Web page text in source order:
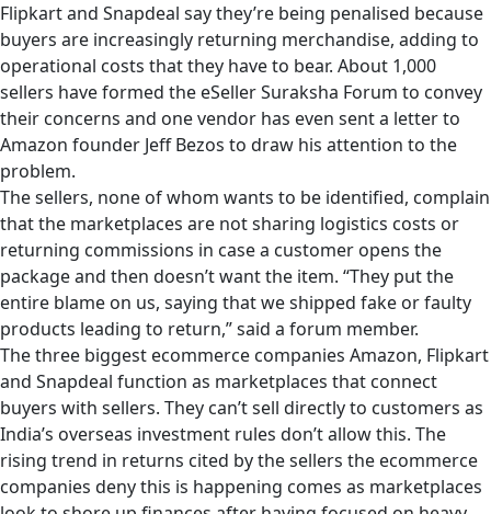
Flipkart and Snapdeal say they’re being penalised because
buyers are increasingly returning merchandise, adding to
operational costs that they have to bear. About 1,000
sellers have formed the eSeller Suraksha Forum to convey
their concerns and one vendor has even sent a letter to
Amazon founder Jeff Bezos to draw his attention to the
problem.
The sellers, none of whom wants to be identified, complain
that the marketplaces are not sharing logistics costs or
returning commissions in case a customer opens the
package and then doesn’t want the item. “They put the
entire blame on us, saying that we shipped fake or faulty
products leading to return,” said a forum member.
The three biggest ecommerce companies Amazon, Flipkart
and Snapdeal function as marketplaces that connect
buyers with sellers. They can’t sell directly to customers as
India’s overseas investment rules don’t allow this. The
rising trend in returns cited by the sellers the ecommerce
companies deny this is happening comes as marketplaces